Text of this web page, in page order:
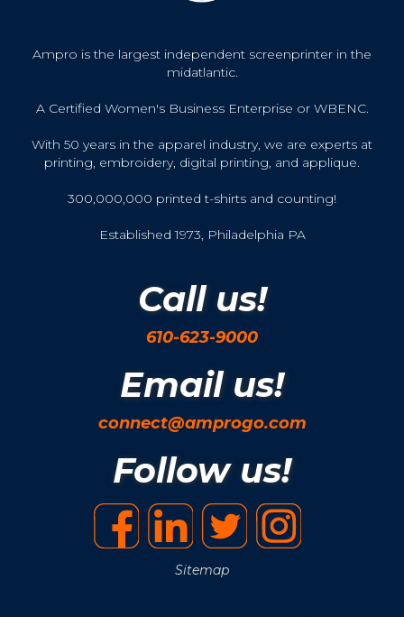
Ampro is the largest independent screenprinter in the
midatlantic.
A Certified Women's Business Enterprise or WBENC.
With 50 years in the apparel industry, we are experts at
printing, embroidery, digital printing, and applique.
300,000,000 printed t-shirts and counting!
Established 1973, Philadelphia PA
Call us!
610-623-9000
Email us!
connect@amprogo.com
Follow us!
Sitemap